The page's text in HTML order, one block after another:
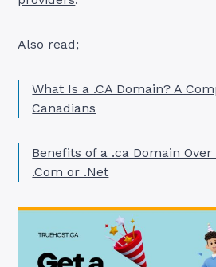
Also read;
What Is a .CA Domain? A
Canadians
Benefits of a .ca Domain
.Com or .Net